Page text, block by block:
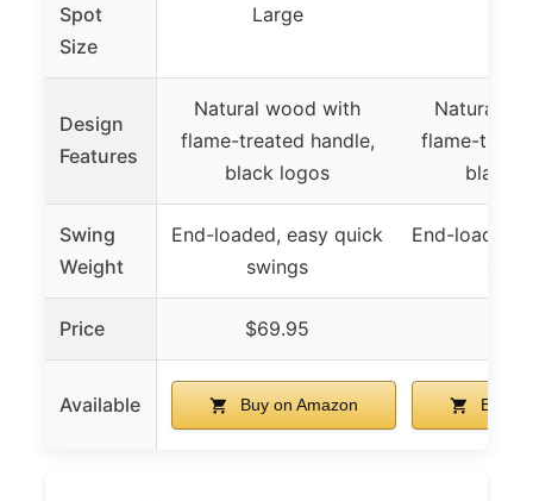
Spot
Size
Large
Design
Features
Natural wood with
flame-treated handle,
black logos
Natural
flame-
black
Swing
Weight
End-loaded, easy quick
swings
End-loaded,
Price $69.95
Available Buy on Amazon Buy